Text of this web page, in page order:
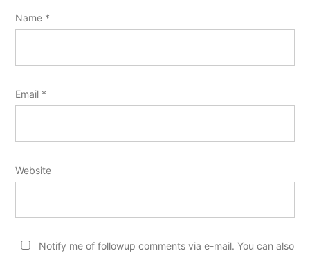
Name *
Email *
Website
Notify me of followup comments via e-mail. You can also